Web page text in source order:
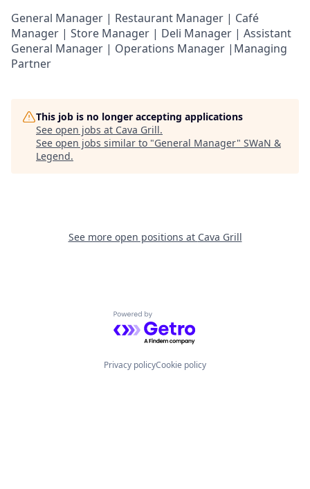
General Manager | Restaurant Manager | Café
Manager | Store Manager | Deli Manager | Assistant
General Manager | Operations Manager |Managing
Partner
This job is no longer accepting applications
See open jobs at Cava Grill.
See open jobs similar to "General Manager" SWaN &
Legend.
See more open positions at Cava Grill
Powered by Getro.com
Privacy policyCookie policy